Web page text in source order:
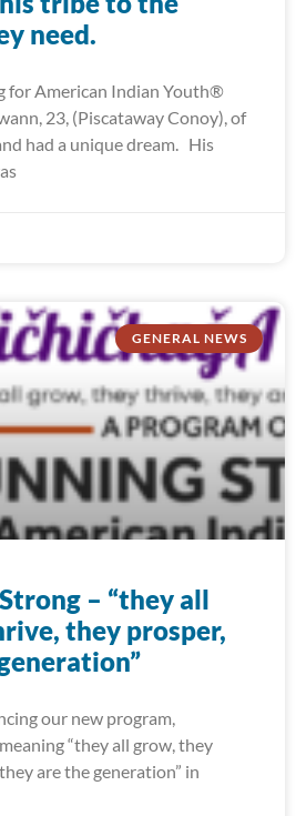
need.
for American Indian Youth®
23, (Piscataway Conoy), of
had a unique dream. His
GENERAL NEWS
– “they all
they prosper,
our new program,
“they all grow, they
are the generation” in